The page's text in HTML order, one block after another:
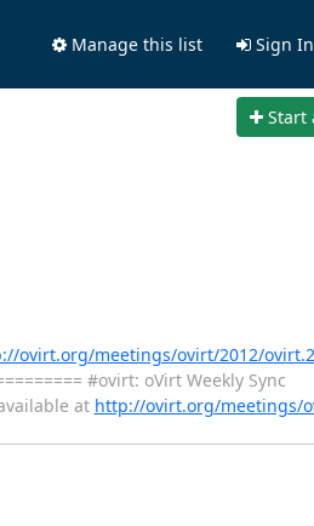
Manage this list Sign In
Start
ovirt.org/meetings/ovirt/2012/
#ovirt: oVirt Weekly Sync
at http://ovirt.org/meetings/